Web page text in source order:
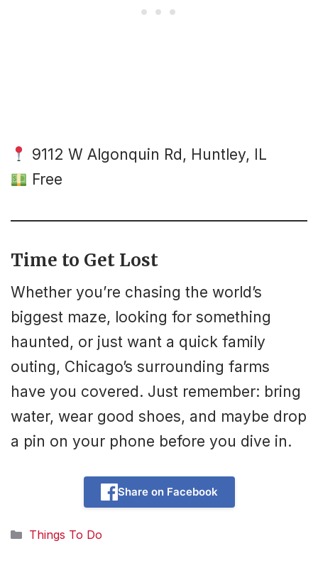
9112 W Algonquin Rd, Huntley, IL
Free
Time to Get Lost
Whether you’re chasing the world’s
biggest maze, looking for something
haunted, or just want a quick family
outing, Chicago’s surrounding farms
have you covered. Just remember: bring
water, wear good shoes, and maybe drop
a pin on your phone before you dive in.
Share on Facebook
Categories
Things To Do